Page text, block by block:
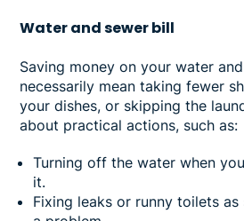
Water and sewer bill
Saving money on your water
necessarily mean taking fewer
your dishes, or skipping the
about practical actions, such as:
Turning off the water when
it.
Fixing leaks or runny toilets